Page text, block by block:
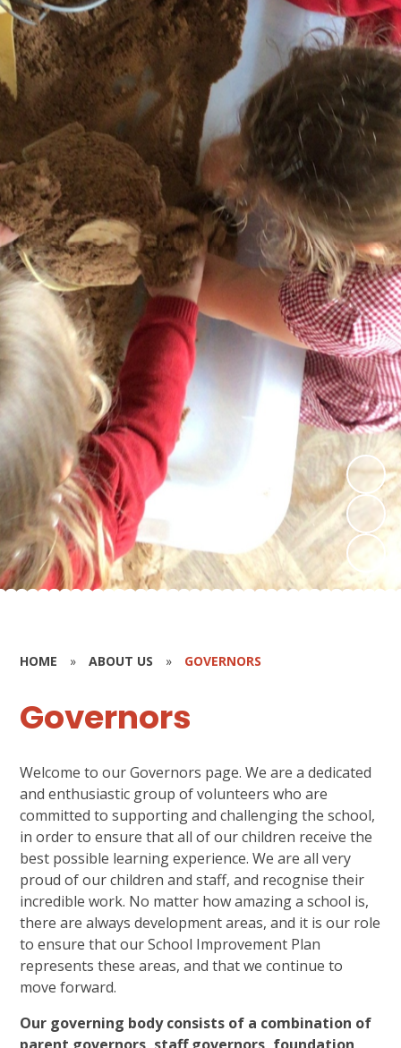
HOME » ABOUT US » GOVERNORS
Governors
Welcome to our Governors page. We are a dedicated
and enthusiastic group of volunteers who are
committed to supporting and challenging the school,
in order to ensure that all of our children receive the
best possible learning experience. We are all very
proud of our children and staff, and recognise their
incredible work. No matter how amazing a school is,
there are always development areas, and it is our role
to ensure that our School Improvement Plan
represents these areas, and that we continue to
move forward.
Our governing body consists of a combination of